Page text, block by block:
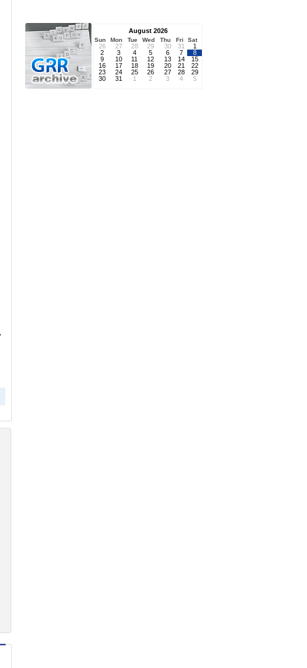
August 2026
Sun Mon Tue Wed Thu Fri Sat
26 27 28 29 30 31
1
2
3 4 5 6 7
8
9
10 11 12 13 14
15
16
17 18 19 20 21
22
23
24 25 26 27 28
29
30
31 1 2 3 4 5